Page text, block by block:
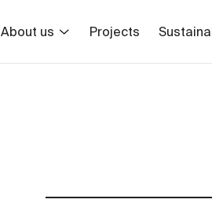
About us Projects